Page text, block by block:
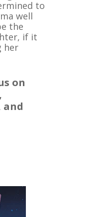
to
well
the
if it
her
on
,
and